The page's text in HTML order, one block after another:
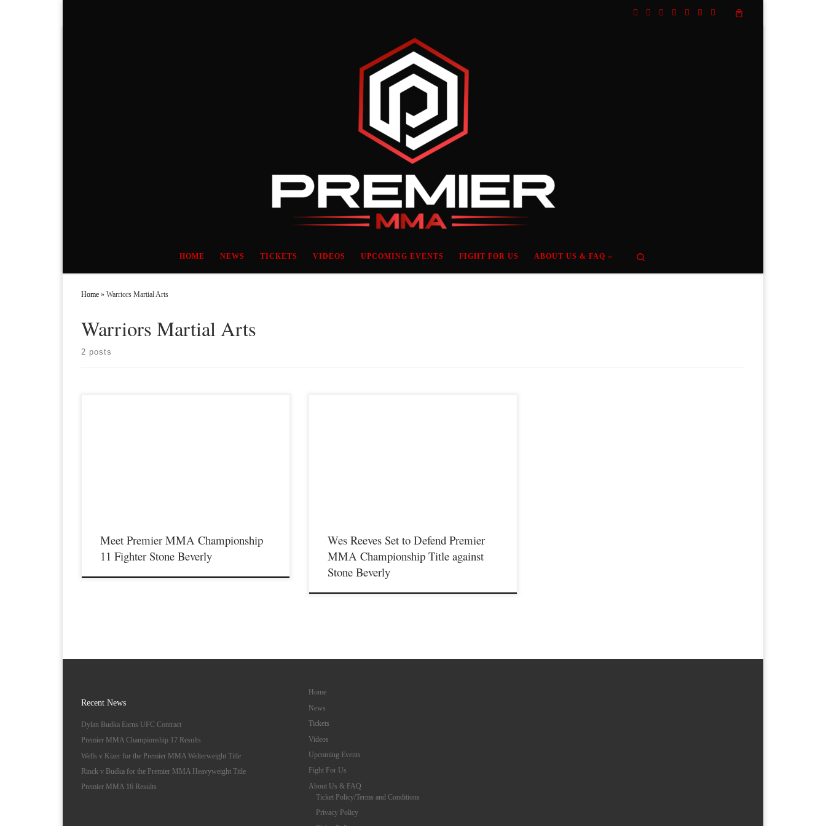
HOME NEWS TICKETS VIDEOS UPCOMING EVENTS FIGHT FOR US ABOUT US & FAQ
Home » Warriors Martial Arts
Warriors Martial Arts
2 posts
Meet Premier MMA Championship
11 Fighter Stone Beverly
Wes Reeves Set to Defend Premier
MMA Championship Title against
Stone Beverly
Recent News
Dylan Budka Earns UFC Contract
Premier MMA Championship 17 Results
Wells v Kizer for the Premier MMA Welterweight Title
Rinck v Budka for the Premier MMA Heavyweight Title
Premier MMA 16 Results
Home
News
Tickets
Videos
Upcoming Events
Fight For Us
About Us & FAQ
Ticket Policy/Terms and Conditions
Privacy Policy